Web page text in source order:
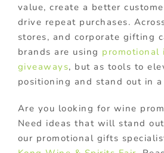
value, create a better
drive repeat purchases.
stores, and corporate gifting
brands are using promotional
giveaways, but as tools to
positioning and stand out in
Are you looking for wine
Need ideas that will stand
our promotional gifts